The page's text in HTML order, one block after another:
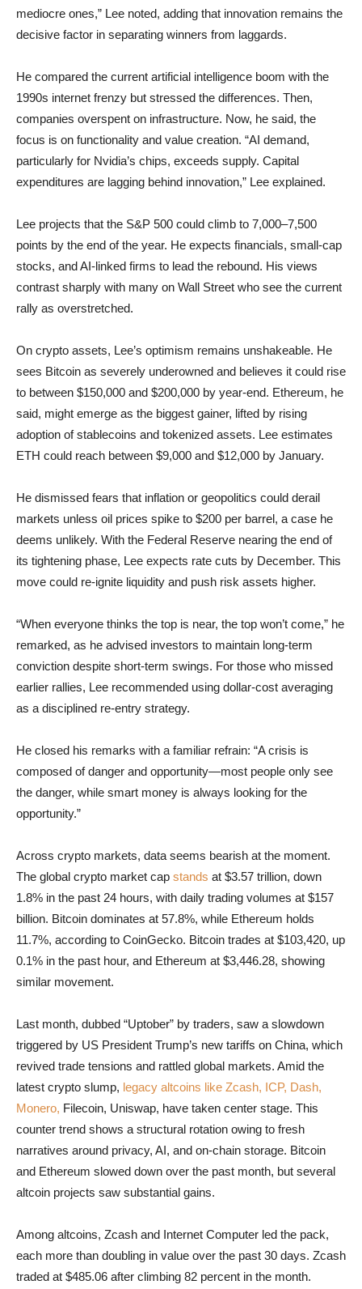
mediocre ones,” Lee noted, adding that innovation remains the
decisive factor in separating winners from laggards.
He compared the current artificial intelligence boom with the
1990s internet frenzy but stressed the differences. Then,
companies overspent on infrastructure. Now, he said, the
focus is on functionality and value creation. “AI demand,
particularly for Nvidia’s chips, exceeds supply. Capital
expenditures are lagging behind innovation,” Lee explained.
Lee projects that the S&P 500 could climb to 7,000–7,500
points by the end of the year. He expects financials, small-cap
stocks, and AI-linked firms to lead the rebound. His views
contrast sharply with many on Wall Street who see the current
rally as overstretched.
On crypto assets, Lee’s optimism remains unshakeable. He
sees Bitcoin as severely underowned and believes it could rise
to between $150,000 and $200,000 by year-end. Ethereum, he
said, might emerge as the biggest gainer, lifted by rising
adoption of stablecoins and tokenized assets. Lee estimates
ETH could reach between $9,000 and $12,000 by January.
He dismissed fears that inflation or geopolitics could derail
markets unless oil prices spike to $200 per barrel, a case he
deems unlikely. With the Federal Reserve nearing the end of
its tightening phase, Lee expects rate cuts by December. This
move could re-ignite liquidity and push risk assets higher.
“When everyone thinks the top is near, the top won’t come,” he
remarked, as he advised investors to maintain long-term
conviction despite short-term swings. For those who missed
earlier rallies, Lee recommended using dollar-cost averaging
as a disciplined re-entry strategy.
He closed his remarks with a familiar refrain: “A crisis is
composed of danger and opportunity—most people only see
the danger, while smart money is always looking for the
opportunity.”
Across crypto markets, data seems bearish at the moment.
The global crypto market cap stands at $3.57 trillion, down
1.8% in the past 24 hours, with daily trading volumes at $157
billion. Bitcoin dominates at 57.8%, while Ethereum holds
11.7%, according to CoinGecko. Bitcoin trades at $103,420, up
0.1% in the past hour, and Ethereum at $3,446.28, showing
similar movement.
Last month, dubbed “Uptober” by traders, saw a slowdown
triggered by US President Trump’s new tariffs on China, which
revived trade tensions and rattled global markets. Amid the
latest crypto slump, legacy altcoins like Zcash, ICP, Dash,
Monero, Filecoin, Uniswap, have taken center stage. This
counter trend shows a structural rotation owing to fresh
narratives around privacy, AI, and on-chain storage. Bitcoin
and Ethereum slowed down over the past month, but several
altcoin projects saw substantial gains.
Among altcoins, Zcash and Internet Computer led the pack,
each more than doubling in value over the past 30 days. Zcash
traded at $485.06 after climbing 82 percent in the month.